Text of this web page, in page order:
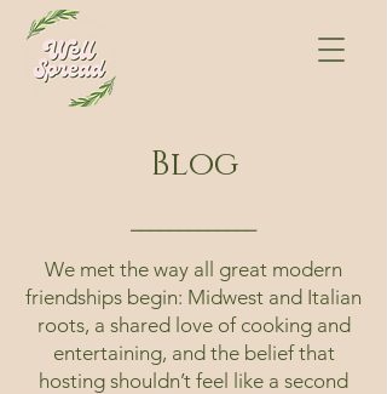
Blog
We met the way all great modern
friendships begin: Midwest and Italian
roots, a shared love of cooking and
entertaining, and the belief that
hosting shouldn’t feel like a second